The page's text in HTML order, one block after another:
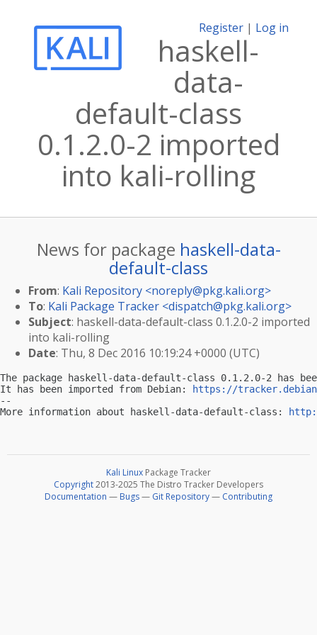
Register | Log in
haskell-
data-
default-class
0.1.2.0-2 imported
into kali-rolling
News for package haskell-data-
default-class
From: Kali Repository <noreply@pkg.kali.org>
To: Kali Package Tracker <dispatch@pkg.kali.org>
Subject: haskell-data-default-class 0.1.2.0-2 imported
into kali-rolling
Date: Thu, 8 Dec 2016 10:19:24 +0000 (UTC)
The package haskell-data-default-class 0.1.2.0-2 has
It has been imported from Debian:
https://
--
More information about haskell-data-default-class:
Kali Linux Package Tracker
Copyright2013-2025 The Distro Tracker Developers
Documentation — Bugs— Git Repository— Contributing